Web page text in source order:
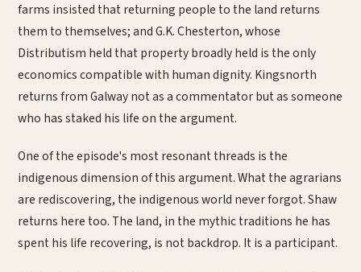
farms insisted that returning people to the land returns
them to themselves; and G.K. Chesterton, whose
Distributism held that property broadly held is the only
economics compatible with human dignity. Kingsnorth
returns from Galway not as a commentator but as someone
who has staked his life on the argument.
One of the episode's most resonant threads is the
indigenous dimension of this argument. What the agrarians
are rediscovering, the indigenous world never forgot. Shaw
returns here too. The land, in the mythic traditions he has
spent his life recovering, is not backdrop. It is a participant.